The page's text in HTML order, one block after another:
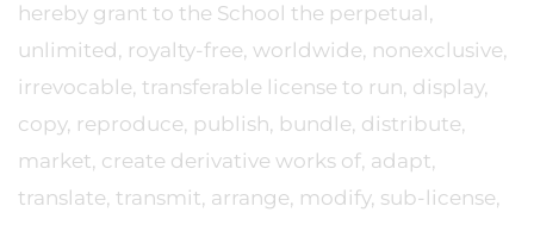
hereby grant to the School the perpetual,
unlimited, royalty-free, worldwide, nonexclusive,
irrevocable, transferable license to run, display,
copy, reproduce, publish, bundle, distribute,
market, create derivative works of, adapt,
translate, transmit, arrange, modify, sub-license,